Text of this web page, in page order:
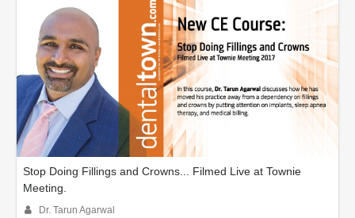
Stop Doing Fillings and Crowns... Filmed Live at Townie
Meeting.
Dr. Tarun Agarwal